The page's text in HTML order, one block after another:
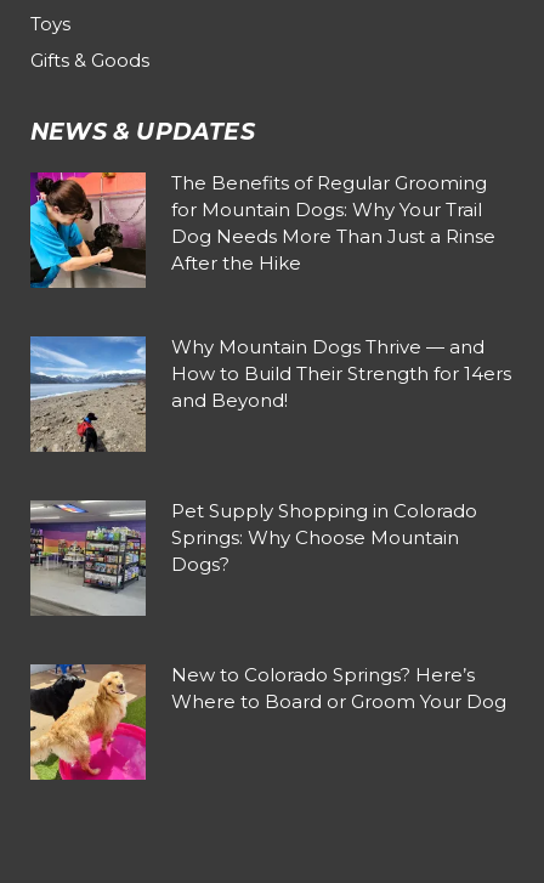
Toys
Gifts & Goods
NEWS & UPDATES
The Benefits of Regular Grooming
for Mountain Dogs: Why Your Trail
Dog Needs More Than Just a Rinse
After the Hike
Why Mountain Dogs Thrive — and
How to Build Their Strength for 14ers
and Beyond!
Pet Supply Shopping in Colorado
Springs: Why Choose Mountain
Dogs?
New to Colorado Springs? Here’s
Where to Board or Groom Your Dog